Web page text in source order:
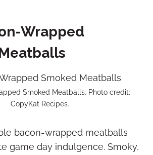
Wrapped
Smoked Meatballs. Photo credit:
CopyKat Recipes.
bacon-wrapped meatballs
game day indulgence. Smoky,